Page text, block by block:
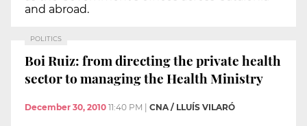
and abroad.
POLITICS
Boi Ruiz: from directing the private health
sector to managing the Health Ministry
December 30, 2010 11:40 PM CNA / LLUÍS VILARÓ